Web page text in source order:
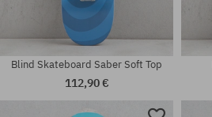
Blind Skateboard Saber Soft Top
112,90 €